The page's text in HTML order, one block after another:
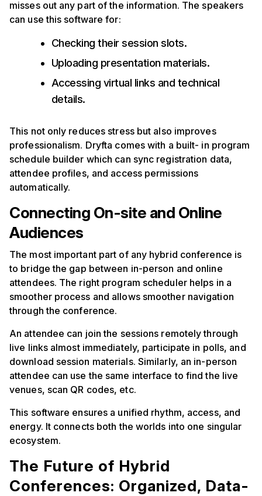
misses out any part of the information. The speakers
can use this software for:
Checking their session slots.
Uploading presentation materials.
Accessing virtual links and technical
details.
This not only reduces stress but also improves
professionalism. Dryfta comes with a built- in program
schedule builder which can sync registration data,
attendee profiles, and access permissions
automatically.
Connecting On-site and Online
Audiences
The most important part of any hybrid conference is
to bridge the gap between in-person and online
attendees. The right program scheduler helps in a
smoother process and allows smoother navigation
through the conference.
An attendee can join the sessions remotely through
live links almost immediately, participate in polls, and
download session materials. Similarly, an in-person
attendee can use the same interface to find the live
venues, scan QR codes, etc.
This software ensures a unified rhythm, access, and
energy. It connects both the worlds into one singular
ecosystem.
The Future of Hybrid
Conferences: Organized, Data-